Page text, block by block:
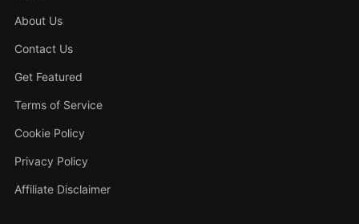
About Us
Contact Us
Get Featured
Terms of Service
Cookie Policy
Privacy Policy
Affiliate Disclaimer